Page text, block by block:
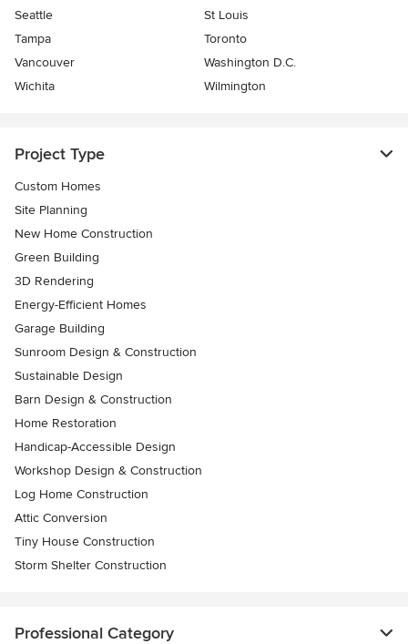
Seattle
St Louis
Tampa
Toronto
Vancouver
Washington D.C.
Wichita
Wilmington
Project Type
Custom Homes
Site Planning
New Home Construction
Green Building
3D Rendering
Energy-Efficient Homes
Garage Building
Sunroom Design & Construction
Sustainable Design
Barn Design & Construction
Home Restoration
Handicap-Accessible Design
Workshop Design & Construction
Log Home Construction
Attic Conversion
Tiny House Construction
Storm Shelter Construction
Professional Category